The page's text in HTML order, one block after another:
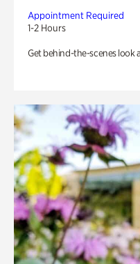
Appointment Required
1-2 Hours
Get behind-the-scenes look